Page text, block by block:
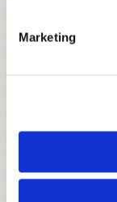
Marketing